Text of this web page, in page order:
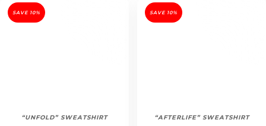
SAVE 10%
“UNFOLD” SWEATSHIRT
SAVE 10%
“AFTERLIFE” SWEATSHIRT